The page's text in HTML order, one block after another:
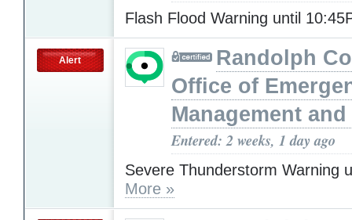
Flash Flood Warning until
Alert
Randolph
Office of
Management and
Entered: 2 weeks, 1 day ago
Severe Thunderstorm Warning
More »